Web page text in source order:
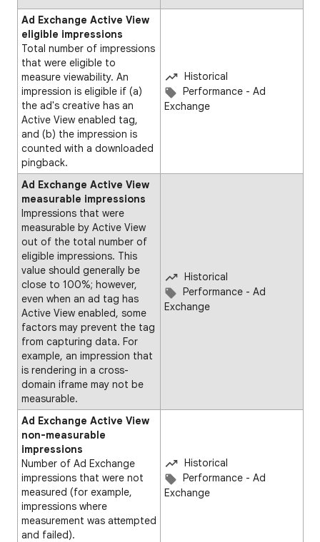
Ad Exchange Active View
eligible impressions
Total number of impressions
that were eligible to
measure viewability. An
impression is eligible if (a)
the ad's creative has an
Active View enabled tag,
and (b) the impression is
counted with a downloaded
pingback.
Historical
Performance - Ad
Exchange
Ad Exchange Active View
measurable impressions
Impressions that were
measurable by Active View
out of the total number of
eligible impressions. This
value should generally be
close to 100%; however,
even when an ad tag has
Active View enabled, some
factors may prevent the tag
from capturing data. For
example, an impression that
is rendering in a cross-
domain iframe may not be
measurable.
Historical
Performance - Ad
Exchange
Ad Exchange Active View
non-measurable
impressions
Number of Ad Exchange
impressions that were not
measured (for example,
impressions where
measurement was attempted
and failed).​
Historical
Performance - Ad
Exchange